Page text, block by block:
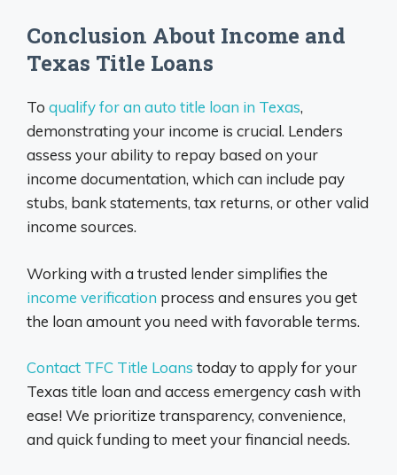
Conclusion About Income and
Texas Title Loans
To qualify for an auto title loan in Texas,
demonstrating your income is crucial. Lenders
assess your ability to repay based on your
income documentation, which can include pay
stubs, bank statements, tax returns, or other valid
income sources.
Working with a trusted lender simplifies the
income verification process and ensures you get
the loan amount you need with favorable terms.
Contact TFC Title Loans today to apply for your
Texas title loan and access emergency cash with
ease! We prioritize transparency, convenience,
and quick funding to meet your financial needs.